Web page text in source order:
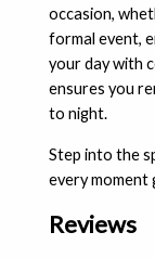
occasion,
formal event,
your day with
ensures you
to night.
Step into the
every moment
Reviews